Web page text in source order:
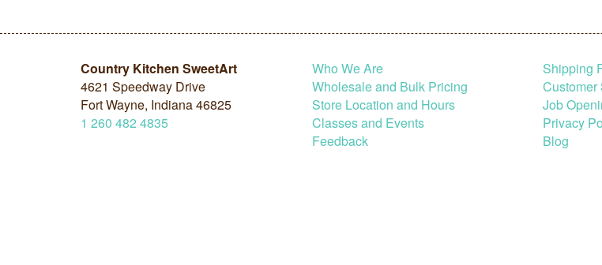
Country Kitchen SweetArt
4621 Speedway Drive
Fort Wayne, Indiana 46825
1 260 482 4835
Who We Are
Wholesale and Bulk Pricing
Store Location and Hours
Classes and Events
Feedback
Shipping
Customer
Job
Privacy
Blog